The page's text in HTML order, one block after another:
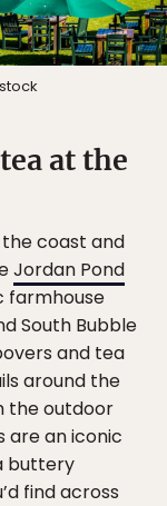
at the
coast and
Jordan Pond
farmhouse
South Bubble
and tea
around the
the outdoor
are an iconic
buttery
find across